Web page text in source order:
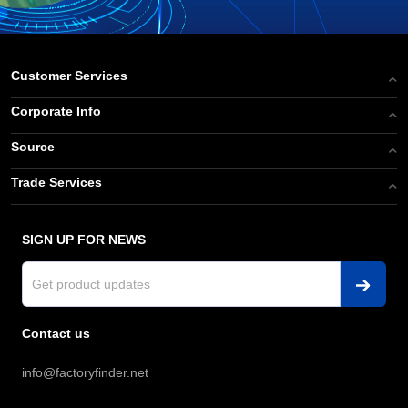
Customer Services
Corporate Info
Source
Trade Services
SIGN UP FOR NEWS
Contact us
info@factoryfinder.net